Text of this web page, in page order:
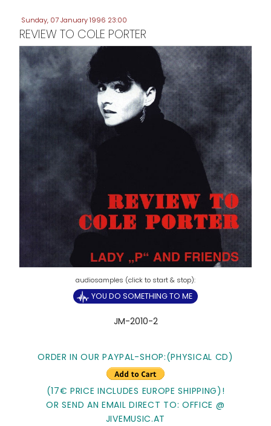
Sunday, 07 January 1996 23:00
REVIEW TO COLE PORTER
YOU DO SOMETHING TO ME
JM-2010-2
ORDER IN OUR PAYPAL-SHOP:(PHYSICAL CD)
(17€ PRICE INCLUDES EUROPE SHIPPING)!
OR SEND AN EMAIL DIRECT TO: OFFICE @
JIVEMUSIC.AT